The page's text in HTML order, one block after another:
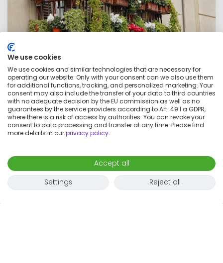
Map
Awesome & wonderful flat close to park
€1,000 per month
We use cookies
We use cookies and similar technologies that are necessary for
operating our website. Only with your consent can we also use them
for additional functions, tracking, and personalized marketing. Your
consent may also include the transfer of your data to third countries
with no adequate decision by the EU commission as well as no
guarantees by the service providers according to Art. 49 I a GDPR,
where there is a risk of access by authorities. You can revoke your
consent to data processing and transfer at any time. Please find
more details in ourprivacy policy.
Accept all
Settings
Reject all